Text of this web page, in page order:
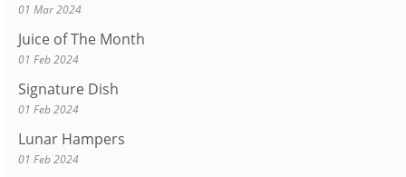
01 Mar 2024
Juice of The Month
01 Feb 2024
Signature Dish
01 Feb 2024
Lunar Hampers
01 Feb 2024